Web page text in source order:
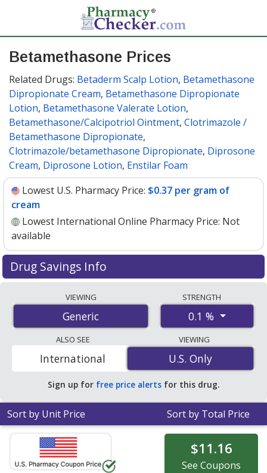
Betamethasone Prices
Related Drugs: Betaderm Scalp Lotion, Betamethasone
Dipropionate Cream, Betamethasone Dipropionate
Lotion, Betamethasone Valerate Lotion,
Betamethasone/Calcipotriol Ointment, Clotrimazole /
Betamethasone Dipropionate,
Clotrimazole/betamethasone Dipropionate, Diprosone
Cream, Diprosone Lotion, Enstilar Foam
Lowest U.S. Pharmacy Price: $0.37 per gram of
cream
Lowest International Online Pharmacy Price: Not
available
Drug Savings Info
pharmacies start at$0.37 per gram of creamfor 30
gram of creams. You save 48% off the average U.S.
pharmacy retail price of $0.72 per gram of cream for 30
gram of creams. Enter your ZIP Code to compare
discount betamethasone coupon prices in your area.
VIEWING
Generic
STRENGTH
0.1 %
ALSO SEE
U.S. Only
International
VIEWING
U.S. Only
Sign up for free price alerts for this drug.
Sort by Unit Price Sort by Total Price
$11.16
See Coupons